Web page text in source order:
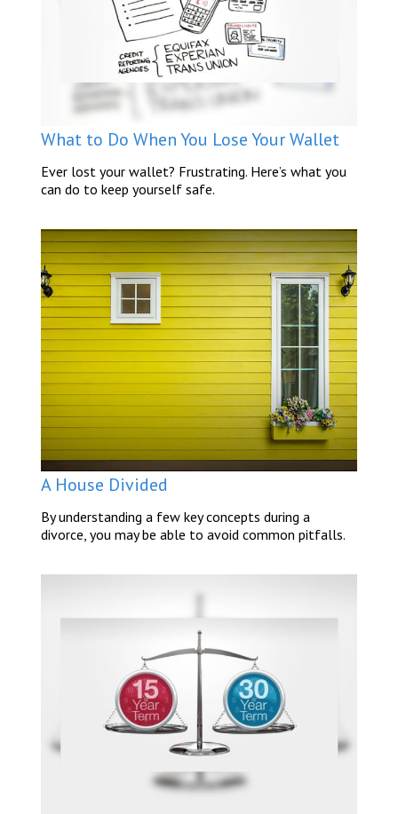
What to Do When You Lose Your Wallet
Ever lost your wallet? Frustrating. Here’s what you
can do to keep yourself safe.
A House Divided
By understanding a few key concepts during a
divorce, you may be able to avoid common pitfalls.